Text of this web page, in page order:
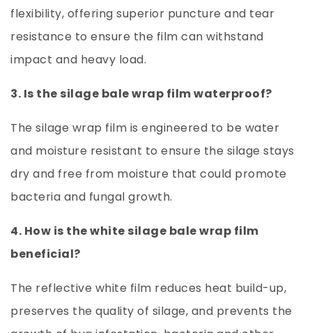
flexibility, offering superior puncture and tear
resistance to ensure the film can withstand
impact and heavy load.
3. Is the silage bale wrap film waterproof?
The silage wrap film is engineered to be water
and moisture resistant to ensure the silage stays
dry and free from moisture that could promote
bacteria and fungal growth.
4. How is the white silage bale wrap film
beneficial?
The reflective white film reduces heat build-up,
preserves the quality of silage, and prevents the